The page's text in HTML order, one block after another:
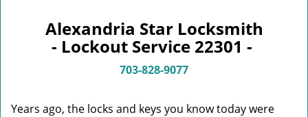
Alexandria Star Locksmith
- Lockout Service 22301 -
703-828-9077
Years ago, the locks and keys you know today were